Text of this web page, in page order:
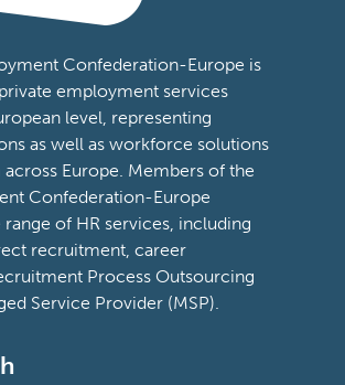
Confederation-Europe is
employment services
level, representing
as well as workforce solutions
Europe. Members of the
Confederation-Europe
of HR services, including
recruitment, career
Process Outsourcing
Service Provider (MSP).